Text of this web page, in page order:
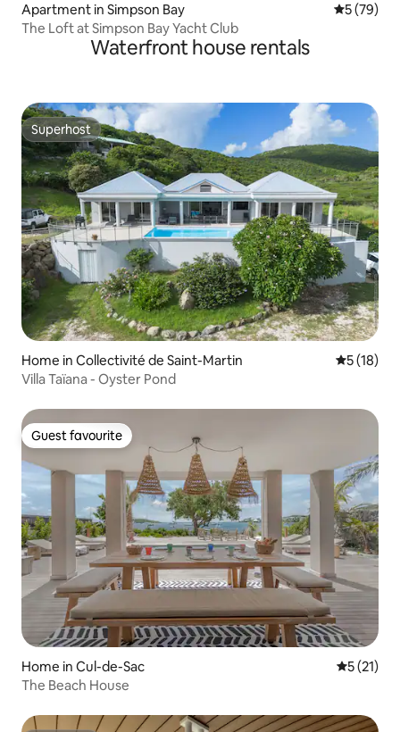
Apartment in Simpson Bay 5 out of 5
5 (79)
The Loft at Simpson Bay Yacht Club
Waterfront house rentals
Superhost
Superhost
Home in Collectivité de Saint-Martin 5 out of 5
5 (18)
Villa Taïana - Oyster Pond
Guest favourite
Guest favourite
Home in Cul-de-Sac 5 out of 5
5 (21)
The Beach House